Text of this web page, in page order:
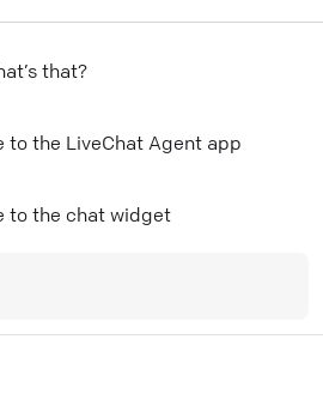
that?
to the LiveChat Agent app
to the chat widget